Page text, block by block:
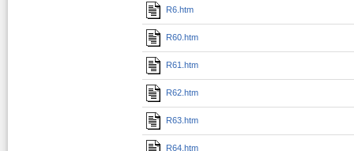
R6.htm
R60.htm
R61.htm
R62.htm
R63.htm
R64.htm